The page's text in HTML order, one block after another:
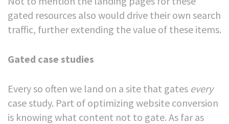
gated resources also would drive their own search
traffic, further extending the value of these items.
Gated case studies
Every so often we land on a site that gates every
case study. Part of optimizing website conversion
is knowing what content not to gate. As far as